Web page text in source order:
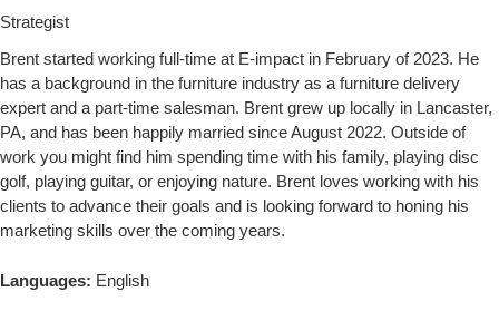
Strategist
Brent started working full-time at E-impact in February of 2023. He
has a background in the furniture industry as a furniture delivery
expert and a part-time salesman. Brent grew up locally in Lancaster,
PA, and has been happily married since August 2022. Outside of
work you might find him spending time with his family, playing disc
golf, playing guitar, or enjoying nature. Brent loves working with his
clients to advance their goals and is looking forward to honing his
marketing skills over the coming years.
Languages: English